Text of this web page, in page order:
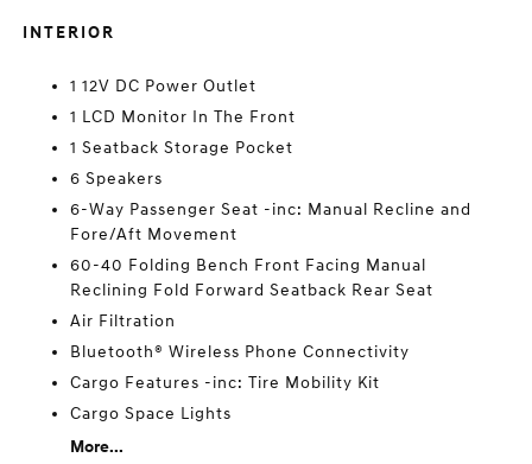
INTERIOR
1 12V DC Power Outlet
1 LCD Monitor In The Front
1 Seatback Storage Pocket
6 Speakers
6-Way Passenger Seat -inc: Manual Recline and
Fore/Aft Movement
60-40 Folding Bench Front Facing Manual
Reclining Fold Forward Seatback Rear Seat
Air Filtration
Bluetooth® Wireless Phone Connectivity
Cargo Features -inc: Tire Mobility Kit
Cargo Space Lights
More...